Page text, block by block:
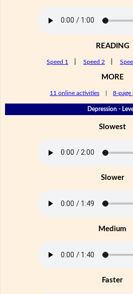
READING
Speed 1 Speed 2
MORE
11 online activities 8-page
Depression -
Slowest
Slower
Medium
Faster